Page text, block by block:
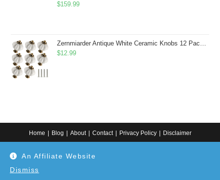
An Affiliate Website
Dismiss
$159.99
Zernmiarder Antique White Ceramic Knobs 12 Pack - Pumpkin Cabinet Knobs Retro Dresser Knobs - Vintage Drawer Pulls with Screws for Closet Drawer Cupboard Cabinet and DIY Home Project
$12.99
Home Blog About Contact Privacy Policy Disclaimer
Use at your own discretion or connect to a professional. Disclaimer: As an
Etsy affiliate, I may earn from qualifying purchases made through Etsy